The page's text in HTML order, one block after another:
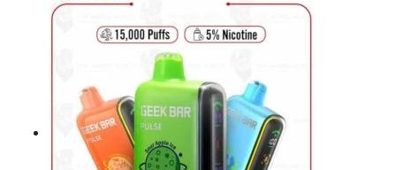
has
multiple
variants.
The
options
may
be